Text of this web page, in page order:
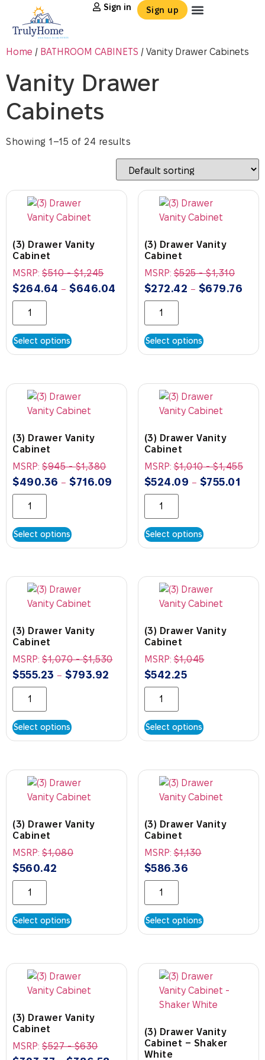
Sign in Sign up
Home / BATHROOM CABINETS / Vanity Drawer Cabinets
Vanity Drawer
Cabinets
Showing 1–15 of 24 results
(3) Drawer Vanity
Cabinet
MSRP: $510-$1,245
$264.64 – $646.04
Select options
(3) Drawer Vanity
Cabinet
MSRP:$525-$1,310
$272.42 – $679.76
Select options
(3) Drawer Vanity
Cabinet
MSRP: $945-$1,380
$490.36 – $716.09
Select options
(3) Drawer Vanity
Cabinet
MSRP:$1,010-$1,455
$524.09 – $755.01
Select options
(3) Drawer Vanity
Cabinet
MSRP: $1,070-$1,530
$555.23 – $793.92
Select options
(3) Drawer Vanity
Cabinet
MSRP:$1,045
$542.25
Select options
(3) Drawer Vanity
Cabinet
MSRP: $1,080
$560.42
Select options
(3) Drawer Vanity
Cabinet
MSRP:$1,130
$586.36
Select options
(3) Drawer Vanity
Cabinet
MSRP: $527-$630
(3) Drawer Vanity
Cabinet – Shaker
White